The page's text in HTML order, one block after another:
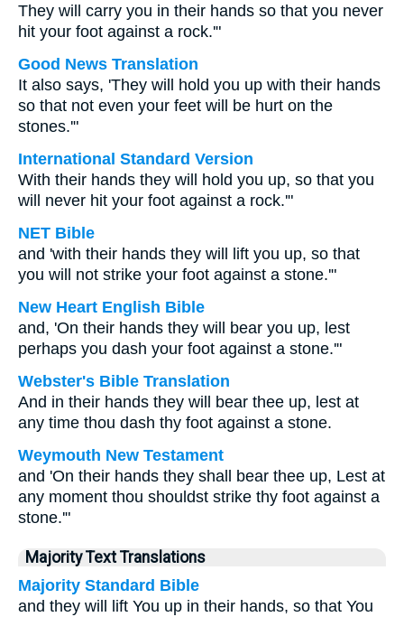
They will carry you in their hands so that you never
hit your foot against a rock.'"
Good News Translation
It also says, 'They will hold you up with their hands
so that not even your feet will be hurt on the
stones.'"
International Standard Version
With their hands they will hold you up, so that you
will never hit your foot against a rock.'"
NET Bible
and 'with their hands they will lift you up, so that
you will not strike your foot against a stone.'"
New Heart English Bible
and, 'On their hands they will bear you up, lest
perhaps you dash your foot against a stone.'"
Webster's Bible Translation
And in their hands they will bear thee up, lest at
any time thou dash thy foot against a stone.
Weymouth New Testament
and 'On their hands they shall bear thee up, Lest at
any moment thou shouldst strike thy foot against a
stone.'"
Majority Text Translations
Majority Standard Bible
and they will lift You up in their hands, so that You